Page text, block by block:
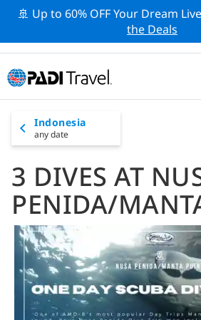
🚢 Up to 60% OFF Your Dream
the Deals
Indonesia
any date
3 DIVES AT
PENIDA/